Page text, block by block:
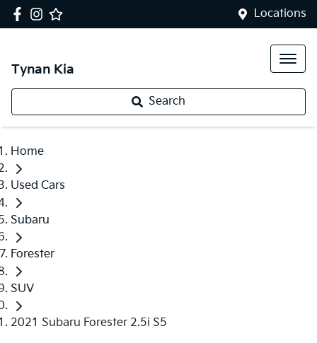
Locations
Tynan Kia
Search
Home
Used Cars
Subaru
Forester
SUV
2021 Subaru Forester 2.5i S5